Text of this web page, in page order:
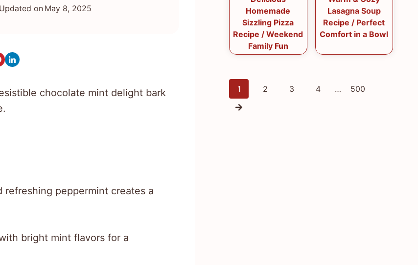
Updated on May 8, 2025
chocolate mint delight bark
peppermint creates a
bright mint flavors for a
Homemade
Sizzling Pizza
Recipe / Weekend
Family Fun
Lasagna Soup
Recipe / Perfect
Comfort in a Bowl
Posts
1 2 3 4 … 500